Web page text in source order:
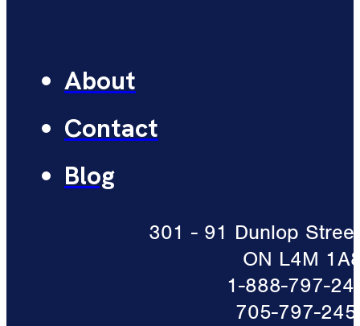
About
Contact
Blog
301 - 91 Dunlop
ON L4M
1-888-797-
705-797-